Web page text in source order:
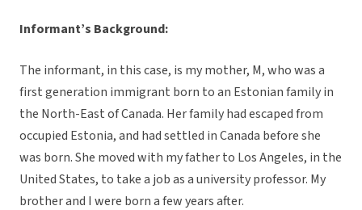
Informant’s Background:
The informant, in this case, is my mother, M, who was a
first generation immigrant born to an Estonian family in
the North-East of Canada. Her family had escaped from
occupied Estonia, and had settled in Canada before she
was born. She moved with my father to Los Angeles, in the
United States, to take a job as a university professor. My
brother and I were born a few years after.